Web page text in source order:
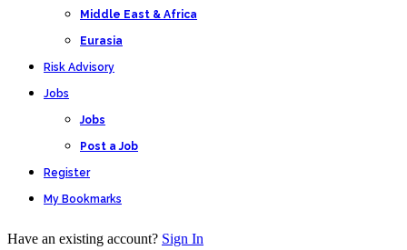
Middle East & Africa
Eurasia
Risk Advisory
Jobs
Jobs
Post a Job
Register
My Bookmarks
Have an existing account? Sign In